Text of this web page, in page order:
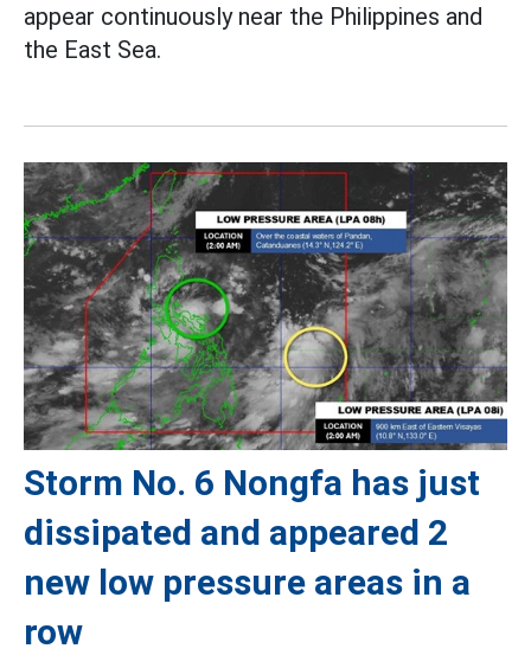
appear continuously near the Philippines and
the East Sea.
Storm No. 6 Nongfa has just
dissipated and appeared 2
new low pressure areas in a
row